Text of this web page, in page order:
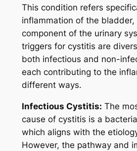
This condition refers
inflammation of the bladder,
component of the urinary
triggers for cystitis are
both infectious and non-
each contributing to the
different ways.
Infectious Cystitis: The
cause of cystitis is a
which aligns with the
However, the pathway and